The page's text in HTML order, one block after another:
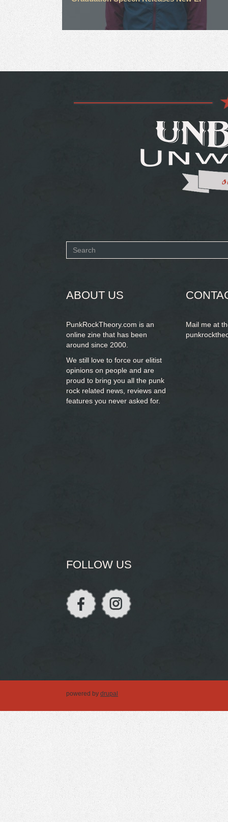
Search
ABOUT US
PunkRockTheory.com is an
online zine that has been
around since 2000.
We still love to force our elitist
opinions on people and are
proud to bring you all the punk
rock related news, reviews and
features you never asked for.
Mail me at
FOLLOW US
powered by drupal